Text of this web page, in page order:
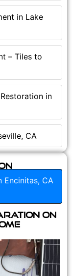
in Lake
– Tiles to
in
CA
Encinitas, CA
on